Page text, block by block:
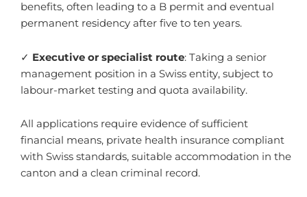
benefits, often leading to a B permit and eventual
permanent residency after five to ten years.
✓ Executive or specialist route: Taking a senior
management position in a Swiss entity, subject to
labour-market testing and quota availability.
All applications require evidence of sufficient
financial means, private health insurance compliant
with Swiss standards, suitable accommodation in the
canton and a clean criminal record.